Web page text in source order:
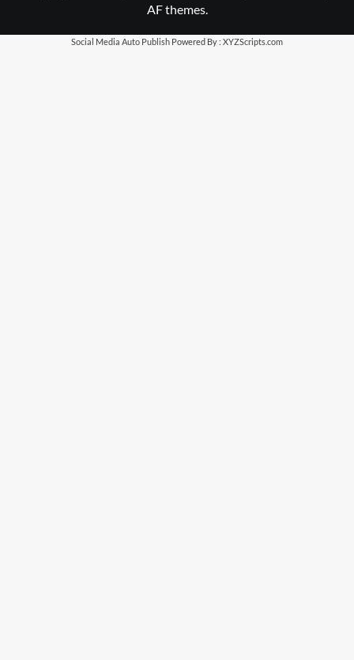
AF themes.
Social Media Auto Publish Powered By : XYZScripts.com